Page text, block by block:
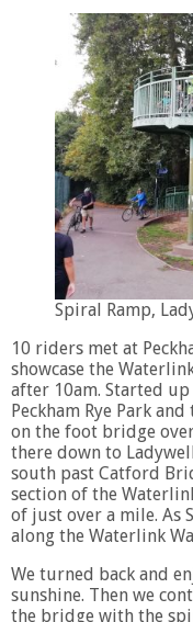
Spiral Ramp,
10 riders met at
showcase the
after 10am. Started
Peckham Rye Park
on the foot bridge
there down to
south past Catford
section of the
of just over a mile. As
along the Waterlink
We turned back and
sunshine. Then we
the bridge with the